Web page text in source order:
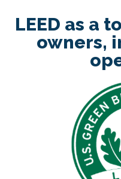
LEED as a
owners,